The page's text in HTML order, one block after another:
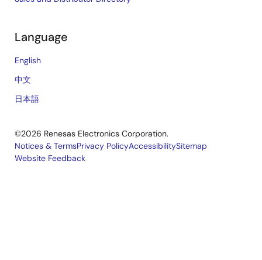
Language
English
中文
日本語
©2026 Renesas Electronics Corporation.
Legal
Notices & TermsPrivacy PolicyAccessibilitySitemap
Website Feedback